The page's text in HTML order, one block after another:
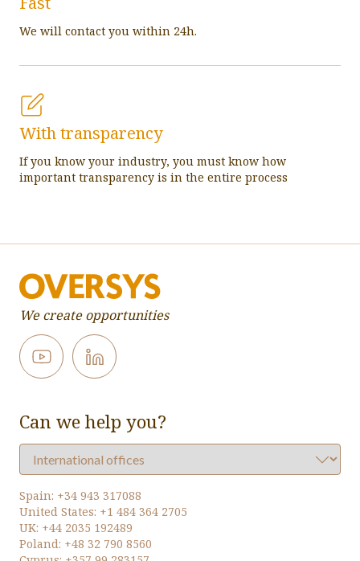
We will contact you within 24h.
With transparency
If you know your industry, you must know how
important transparency is in the entire process
We create opportunities
Can we help you?
Spain: +34 943 317088
United States: +1 484 364 2705
UK: +44 2035 192489
Poland: +48 32 790 8560